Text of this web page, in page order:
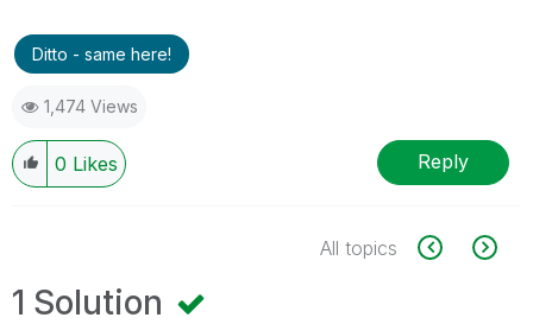
Ditto - same here!
1,474 Views
0 Likes Reply
All topics
1 Solution